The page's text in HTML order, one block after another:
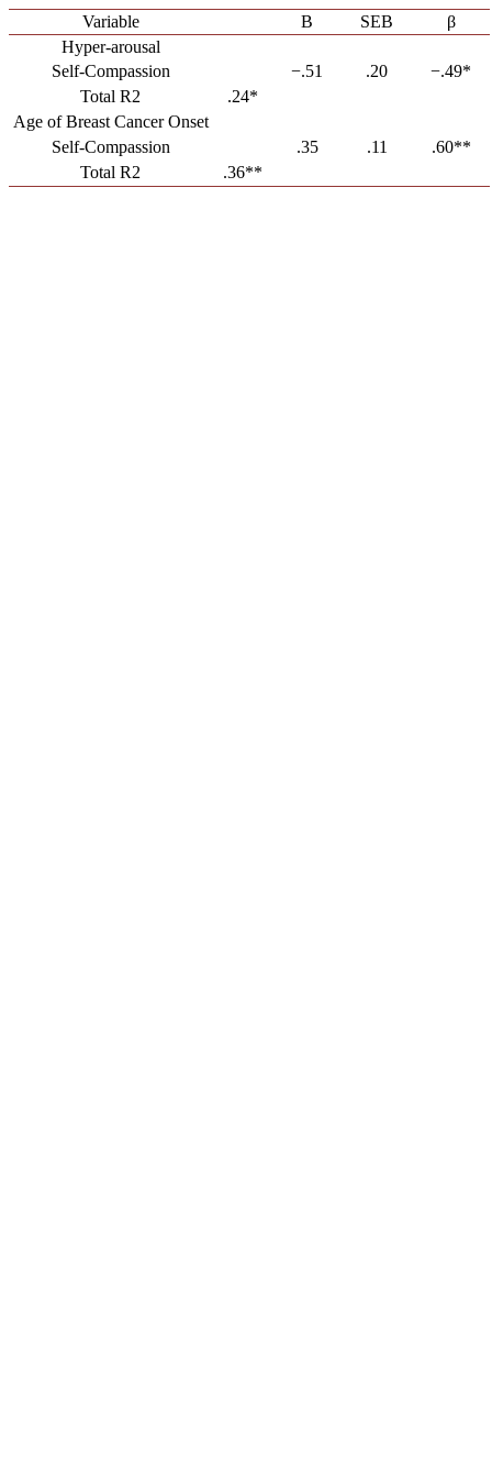
Variable B SEB
β
Hyper-arousal
Self-Compassion
−.51 .20
−.49*
Total R2
.24*
Age of Breast Cancer Onset
Self-Compassion
.35 .11
.60**
Total R2
.36**